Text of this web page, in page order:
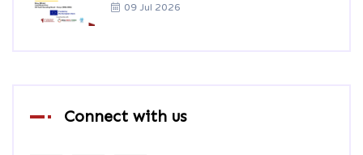
09 Jul 2026
Connect with us